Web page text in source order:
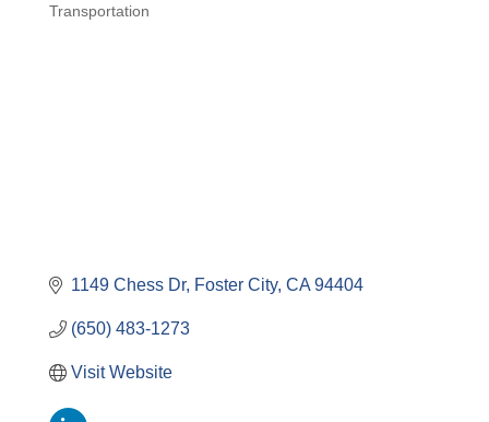
Categories
Transportation
1149 Chess Dr Foster City CA 94404
(650) 483-1273
Visit Website